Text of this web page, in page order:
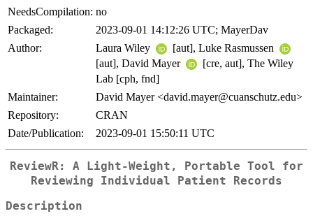
NeedsCompilation: no
Packaged:
2023-09-01 14:12:26 UTC; MayerDav
Author:
Laura Wiley
[aut], Luke Rasmussen
[aut], David Mayer
[cre, aut], The Wiley
Lab [cph, fnd]
Maintainer:
David Mayer <david.mayer@cuanschutz.edu>
Repository:
CRAN
Date/Publication:
2023-09-01 15:50:11 UTC
ReviewR: A Light-Weight, Portable Tool for
Reviewing Individual Patient Records
Description